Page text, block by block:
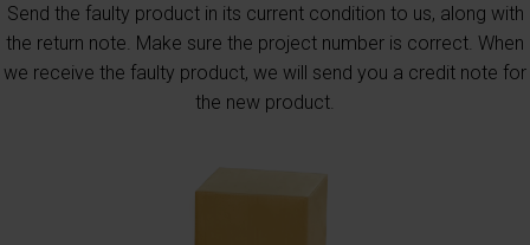
Send the faulty product in its current condition to us, along with
the return note. Make sure the project number is correct. When
we receive the faulty product, we will send you a credit note for
the new product.